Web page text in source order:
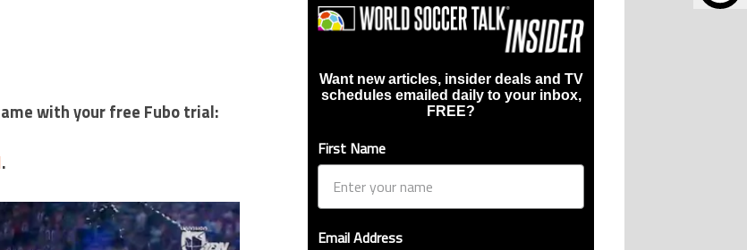
with your free Fubo trial:
.
Want new articles, insider deals and TV
schedules emailed daily to your inbox,
FREE?
First Name
Email Address